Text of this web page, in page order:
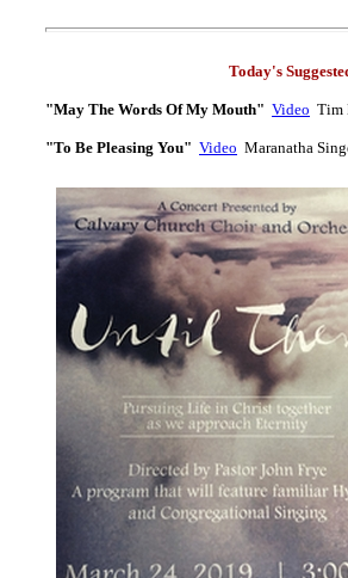
Today's
"May The Words Of My Mouth" Video Tim
"To Be Pleasing You" Video Maranatha